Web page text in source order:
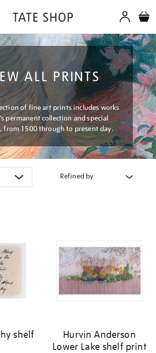
ALL PRINTS
of fine art prints includes works
permanent collection and special
from 1500 through to present day.
Refined by
shelf
Hurvin Anderson
Lower Lake shelf print